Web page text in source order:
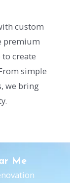
custom
premium
create
simple
we bring
Me